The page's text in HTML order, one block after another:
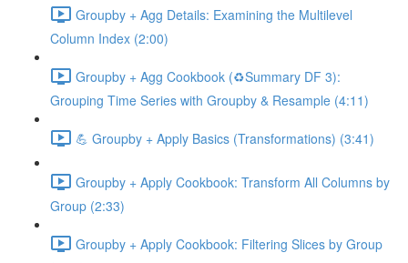
Groupby + Agg Details: Examining the Multilevel
Column Index (2:00)
Groupby + Agg Cookbook (♻️Summary DF 3):
Grouping Time Series with Groupby & Resample (4:11)
💪 Groupby + Apply Basics (Transformations) (3:41)
Groupby + Apply Cookbook: Transform All Columns by
Group (2:33)
Groupby + Apply Cookbook: Filtering Slices by Group